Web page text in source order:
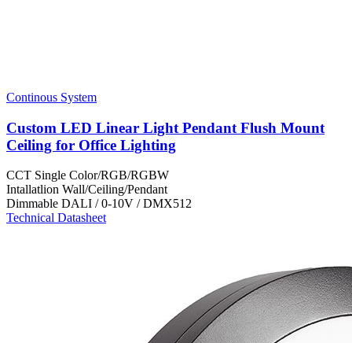
Continous System
Custom LED Linear Light Pendant Flush Mount
Ceiling for Office Lighting
CCT Single Color/RGB/RGBW
Intallatlion Wall/Ceiling/Pendant
Dimmable DALI / 0-10V / DMX512
Technical Datasheet